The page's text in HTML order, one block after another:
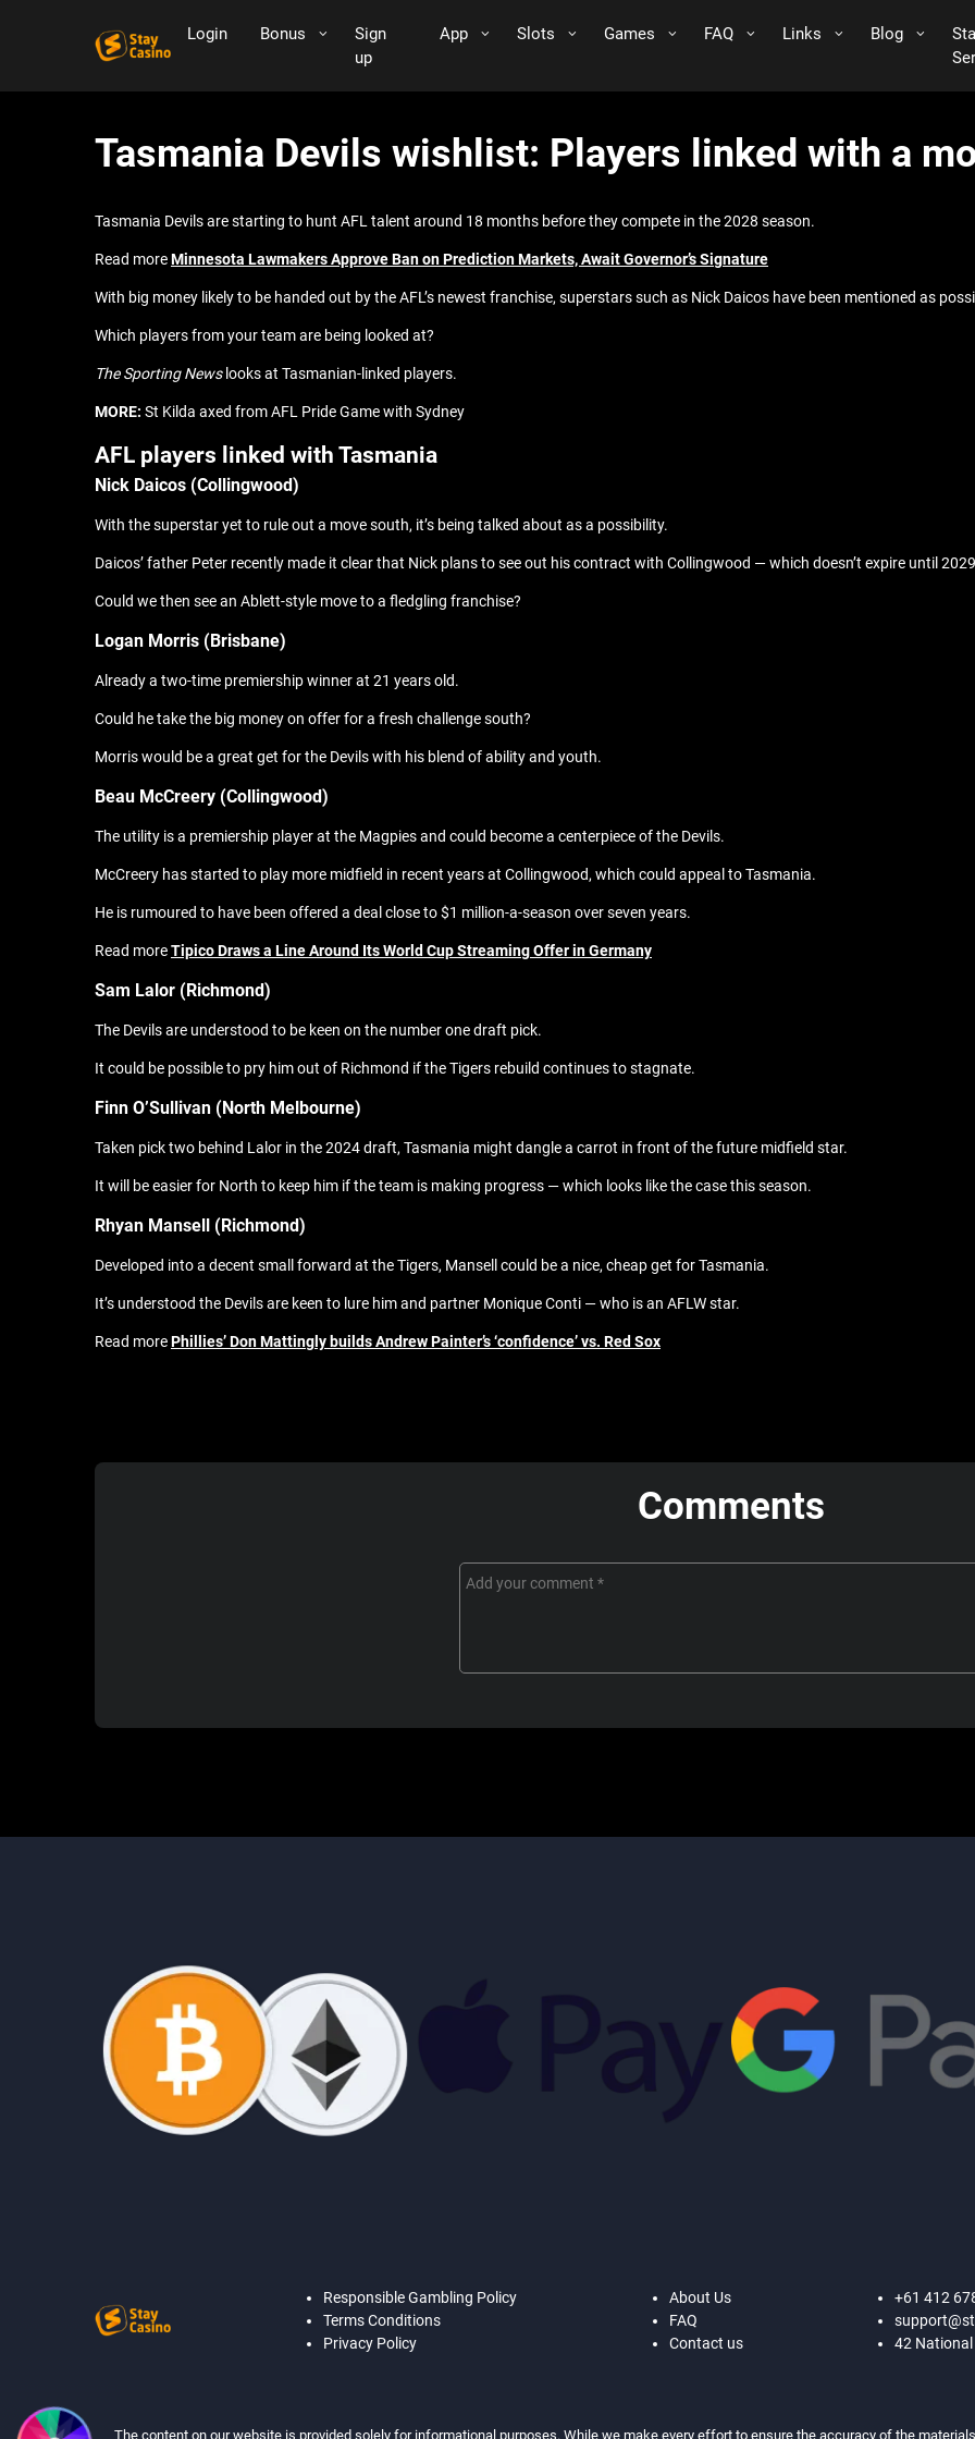
Login Bonus
Sign
up
App Slots Games FAQ Links Blog
Tasmania Devils wishlist: Players linked with a
Tasmania Devils are starting to hunt AFL talent around 18 months before they compete in the 2028 season.
Read moreMinnesota Lawmakers Approve Ban on Prediction Markets, Await Governor’s Signature
With big money likely to be handed out by the AFL’s newest franchise, superstars such as Nick Daicos have been mentioned as
Which players from your team are being looked at?
The Sporting Newslooks at Tasmanian-linked players.
MORE: St Kilda axed from AFL Pride Game with Sydney
AFL players linked with Tasmania
Nick Daicos (Collingwood)
With the superstar yet to rule out a move south, it’s being talked about as a possibility.
Daicos’ father Peter recently made it clear that Nick plans to see out his contract with Collingwood — which doesn’t expire until
Could we then see an Ablett-style move to a fledgling franchise?
Logan Morris (Brisbane)
Already a two-time premiership winner at 21 years old.
Could he take the big money on offer for a fresh challenge south?
Morris would be a great get for the Devils with his blend of ability and youth.
Beau McCreery (Collingwood)
The utility is a premiership player at the Magpies and could become a centerpiece of the Devils.
McCreery has started to play more midfield in recent years at Collingwood, which could appeal to Tasmania.
He is rumoured to have been offered a deal close to $1 million-a-season over seven years.
Read moreTipico Draws a Line Around Its World Cup Streaming Offer in Germany
Sam Lalor (Richmond)
The Devils are understood to be keen on the number one draft pick.
It could be possible to pry him out of Richmond if the Tigers rebuild continues to stagnate.
Finn O’Sullivan (North Melbourne)
Taken pick two behind Lalor in the 2024 draft, Tasmania might dangle a carrot in front of the future midfield star.
It will be easier for North to keep him if the team is making progress — which looks like the case this season.
Rhyan Mansell (Richmond)
Developed into a decent small forward at the Tigers, Mansell could be a nice, cheap get for Tasmania.
It’s understood the Devils are keen to lure him and partner Monique Conti — who is an AFLW star.
Read morePhillies’ Don Mattingly builds Andrew Painter’s ‘confidence’ vs. Red Sox
Comments
Responsible Gambling Policy
Terms Conditions
Privacy Policy
About Us
FAQ
Contact us
+61 412
42 National
The content on our website is provided solely for informational purposes. While we make every effort to ensure the accuracy of the